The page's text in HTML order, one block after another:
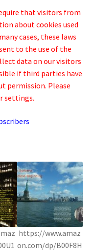
that visitors from
about cookies used
cases, these laws
to the use of the
data on our visitors
if third parties have
permission. Please
settings.
https://www.amaz
on.com/dp/B00F8H